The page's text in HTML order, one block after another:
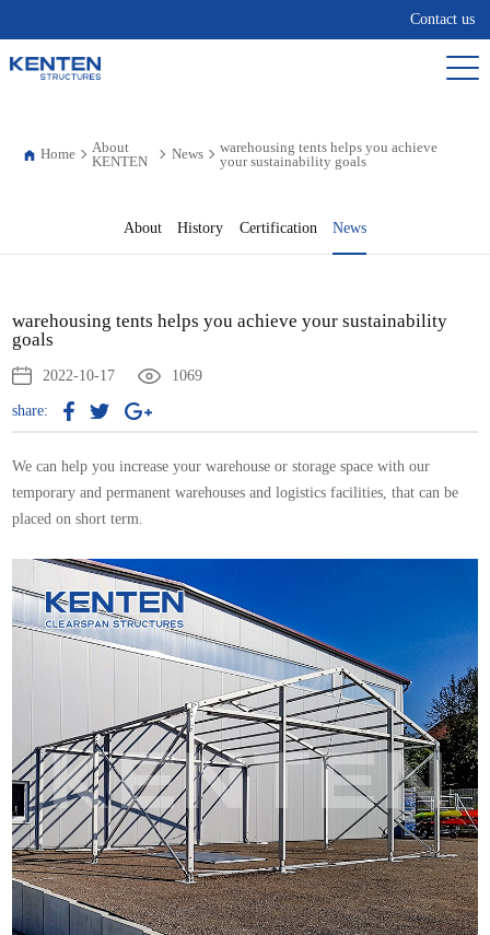
Contact us
Home
About
KENTEN
News
warehousing tents helps you achieve
your sustainability goals
About History Certification News
warehousing tents helps you achieve your sustainability
goals
2022-10-17 1069
share:
We can help you increase yourwarehouseor storage space with our
temporary and permanent warehouses and logistics facilities, that can be
placed on short term.